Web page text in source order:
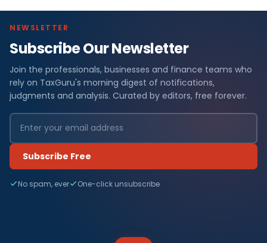
NEWSLETTER
Subscribe Our Newsletter
Join the professionals, businesses and finance teams who
rely on TaxGuru's morning digest of notifications,
judgments and analysis. Curated by editors, free forever.
Subscribe Free
No spam, ever One-click unsubscribe